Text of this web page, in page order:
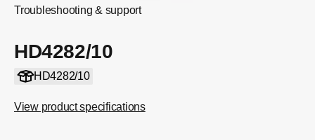
Troubleshooting & support
HD4282/10
HD4282/10
View product specifications